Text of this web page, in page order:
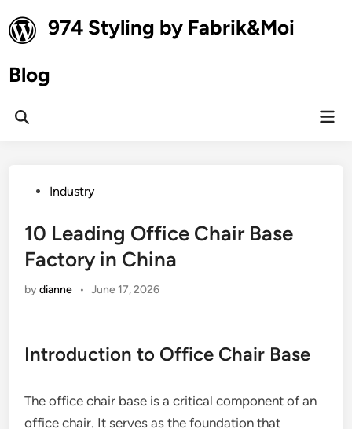
to
content
974 Styling by Fabrik&Moi
Blog
Open
PostedIndustry
10 Leading Office Chair Base
Factory in China
bydianne • June 17, 2026
Introduction to Office Chair Base
The office chair base is a critical component of an
office chair. It serves as the foundation that